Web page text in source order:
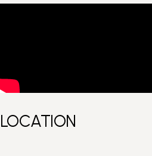
LOCATION